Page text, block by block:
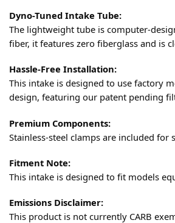
Dyno-Tuned Intake Tube:
The lightweight tube is computer-
fiber, it features zero fiberglass and is
Hassle-Free Installation:
This intake is designed to use factory
design, featuring our patent pending
Premium Components:
Stainless-steel clamps are included
Fitment Note:
This intake is designed to fit models
Emissions Disclaimer:
This product is not currently CARB